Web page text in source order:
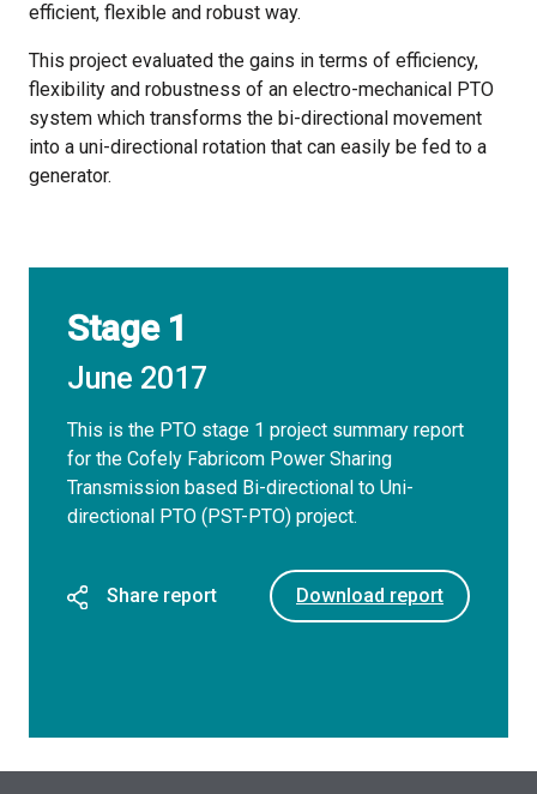
efficient, flexible and robust way.
This project evaluated the gains in terms of efficiency,
flexibility and robustness of an electro-mechanical PTO
system which transforms the bi-directional movement
into a uni-directional rotation that can easily be fed to a
generator.
Stage 1
June 2017
This is the PTO stage 1 project summary report
for the Cofely Fabricom Power Sharing
Transmission based Bi-directional to Uni-
directional PTO (PST-PTO) project.
Share report Download report